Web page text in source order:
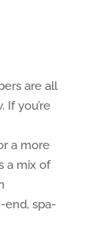
are all
If you’re
a more
a mix of
end, spa-